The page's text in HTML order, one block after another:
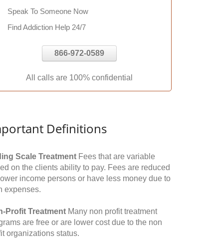
Speak To Someone Now
Find Addiction Help 24/7
866-972-0589
All calls are 100% confidential
Definitions
Scale Treatment Fees that are variable
on the clients ability to pay. Fees are reduced
income persons or have less money due to
expenses.
Profit Treatment Many non profit treatment
are free or are lower cost due to the non
organizations status.